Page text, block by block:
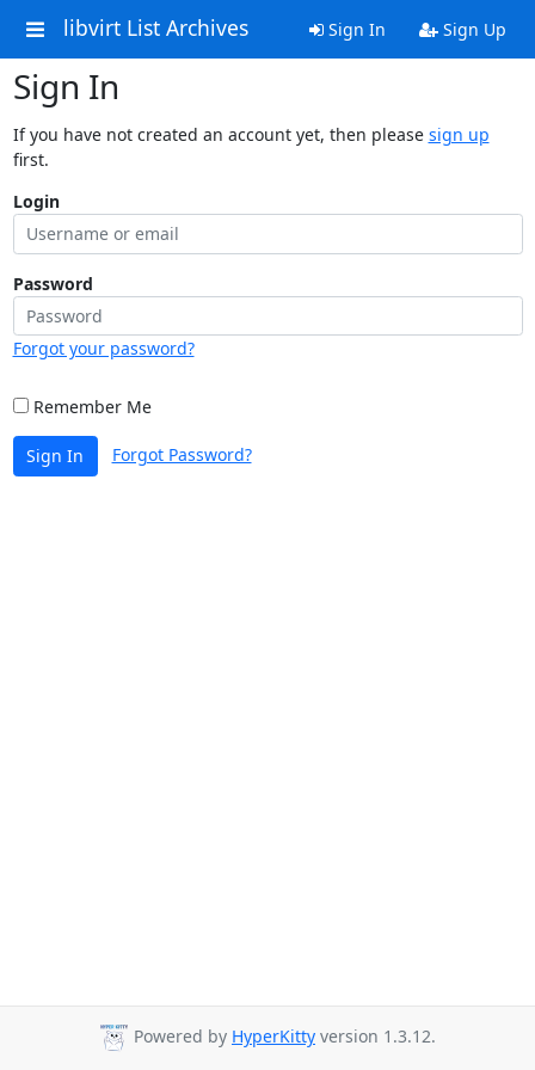
libvirt List Archives Sign In Sign Up
Sign In
If you have not created an account yet, then please sign up
first.
Login
Password
Forgot your password?
Remember Me
Sign In Forgot Password?
Powered by HyperKitty version 1.3.12.